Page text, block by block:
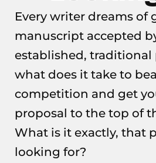
Every writer dreams of
manuscript accepted
established,
what does it take to
competition and get
proposal to the top of
What is it exactly, that
looking for?